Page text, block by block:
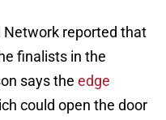
Network reported that
finalists in the
says the edge
could open the door